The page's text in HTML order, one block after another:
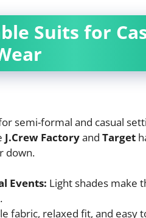
Suits for
semi-formal and casual
J.Crew Factoryand Target
down.
Events: Light shades make
fabric, relaxed fit, and easy